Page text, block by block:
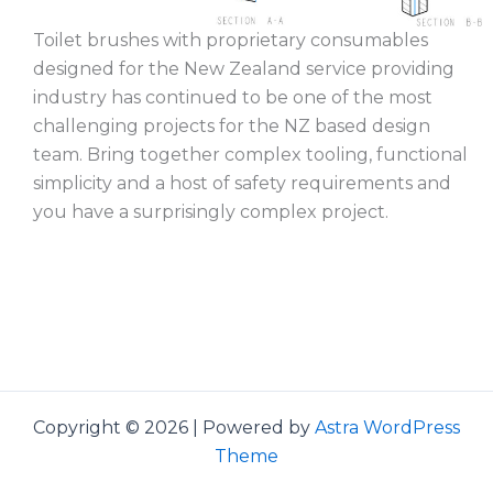
Toilet brushes with proprietary consumables
designed for the New Zealand service providing
industry has continued to be one of the most
challenging projects for the NZ based design
team. Bring together complex tooling, functional
simplicity and a host of safety requirements and
you have a surprisingly complex project.
Copyright © 2026 | Powered by Astra WordPress
Theme